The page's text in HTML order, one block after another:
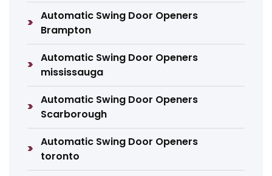
Automatic Swing Door Openers
Brampton
Automatic Swing Door Openers
mississauga
Automatic Swing Door Openers
Scarborough
Automatic Swing Door Openers
toronto